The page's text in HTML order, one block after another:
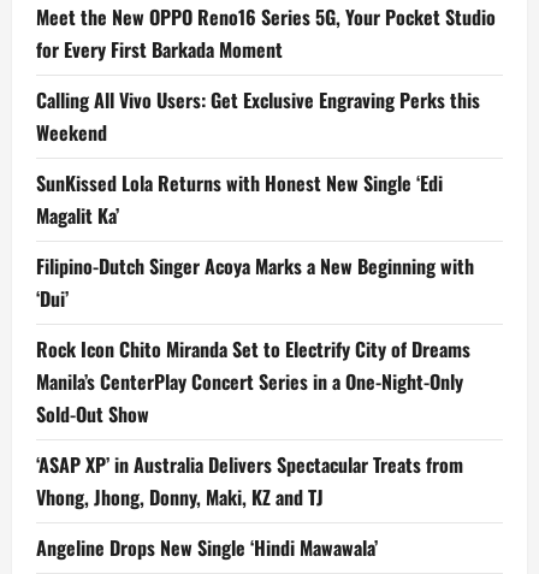
Meet the New OPPO Reno16 Series 5G, Your Pocket Studio
for Every First Barkada Moment
Calling All Vivo Users: Get Exclusive Engraving Perks this
Weekend
SunKissed Lola Returns with Honest New Single ‘Edi
Magalit Ka’
Filipino-Dutch Singer Acoya Marks a New Beginning with
‘Dui’
Rock Icon Chito Miranda Set to Electrify City of Dreams
Manila’s CenterPlay Concert Series in a One-Night-Only
Sold-Out Show
‘ASAP XP’ in Australia Delivers Spectacular Treats from
Vhong, Jhong, Donny, Maki, KZ and TJ
Angeline Drops New Single ‘Hindi Mawawala’